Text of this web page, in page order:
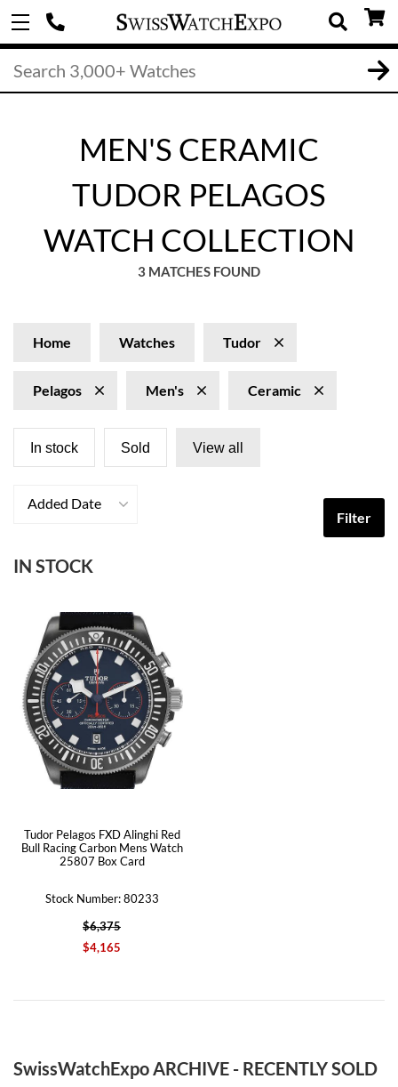
MEN'S CERAMIC
TUDOR PELAGOS
WATCH COLLECTION
3 MATCHES FOUND
Home Watches Tudor
Pelagos Men's Ceramic
In stock Sold View all
Added Date
Filter
IN STOCK
Tudor Pelagos FXD Alinghi Red
Bull Racing Carbon Mens Watch
25807 Box Card
Stock Number: 80233
$6,375
$4,165
SwissWatchExpo ARCHIVE - RECENTLY SOLD